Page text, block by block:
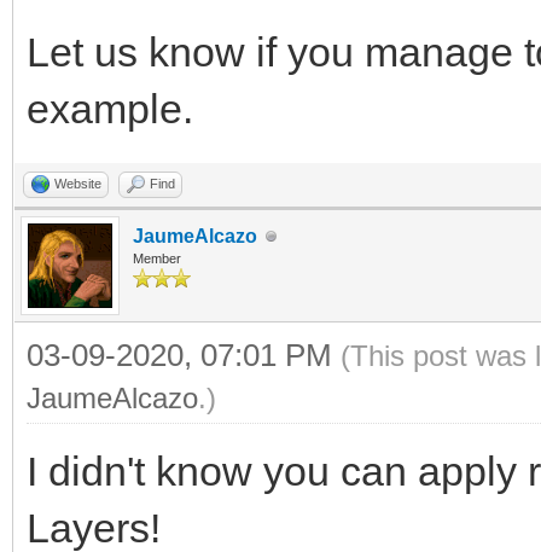
Let us know if you manage
example.
Website Find
JaumeAlcazo
Member
03-09-2020, 07:01 PM (This post was
JaumeAlcazo.)
I didn't know you can apply
Layers!